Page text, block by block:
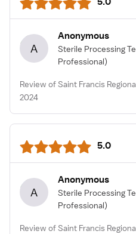
A
Anonymous
Sterile Processing
Professional)
Review of Saint Francis
2024
5.0
A
Anonymous
Sterile Processing
Professional)
Review of Saint Francis